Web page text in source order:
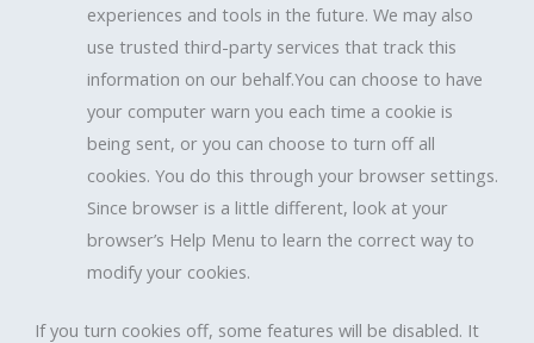
experiences and tools in the future. We may also
use trusted third-party services that track this
information on our behalf.You can choose to have
your computer warn you each time a cookie is
being sent, or you can choose to turn off all
cookies. You do this through your browser settings.
Since browser is a little different, look at your
browser’s Help Menu to learn the correct way to
modify your cookies.
If you turn cookies off, some features will be disabled. It